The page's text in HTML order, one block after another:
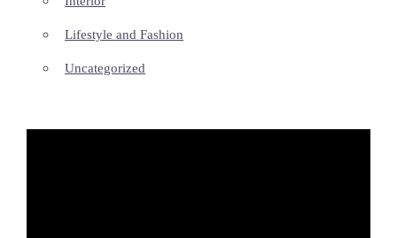
Lifestyle and Fashion
Uncategorized